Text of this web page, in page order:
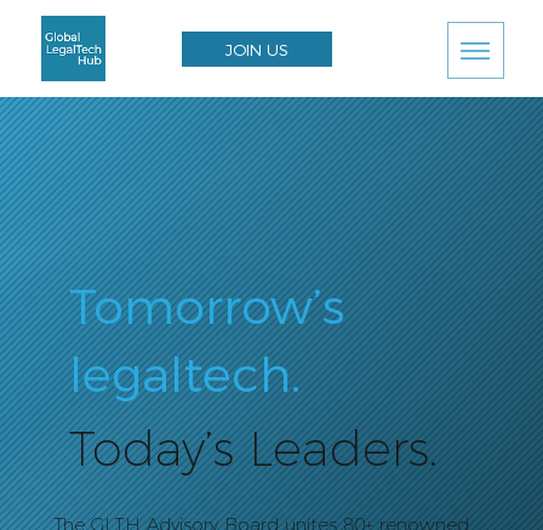
JOIN US
Tomorrow’s
legaltech.
Today’s Leaders.
The GLTH Advisory Board unites 80+ renowned